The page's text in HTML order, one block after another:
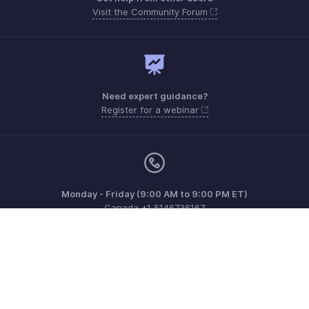
Visit the Community Forum
Need expert guidance?
Register for a webinar
Monday - Friday (9:00 AM to 9:00 PM ET)
Canada +1 5146736167